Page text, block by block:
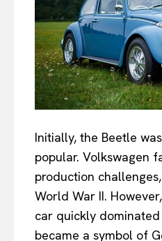
Initially, the Beetle
popular. Volkswagen
production
World War II.
car quickly
became a symbol of